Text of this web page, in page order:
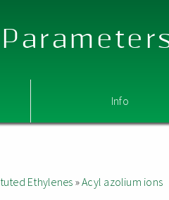
Info
Ethylenes»Acyl azolium ions